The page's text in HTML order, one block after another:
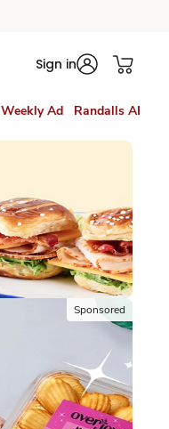
Sign in
Weekly Ad Randalls AI
Sponsored